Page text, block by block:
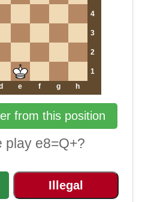
4
3
2
1
e f g h
from this position
play e8=Q+?
Illegal